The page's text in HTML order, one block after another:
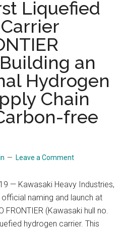
Liquefied
an
Hydrogen
Chain
free
Leave a Comment
— Kawasaki Heavy Industries,
naming and launch at
FRONTIER (Kawasaki hull no.
hydrogen carrier. This